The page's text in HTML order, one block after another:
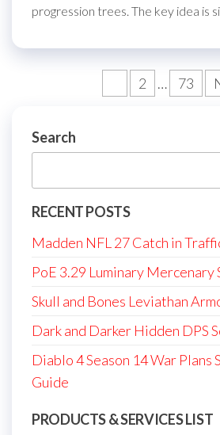
progression trees. The key idea is
2 … 73
Search
RECENT POSTS
Madden NFL 27 Catch in
PoE 3.29 Luminary Mercenary
Skull and Bones Leviathan
Dark and Darker Hidden DPS
Diablo 4 Season 14 War Plans
Guide
PRODUCTS & SERVICES LIST